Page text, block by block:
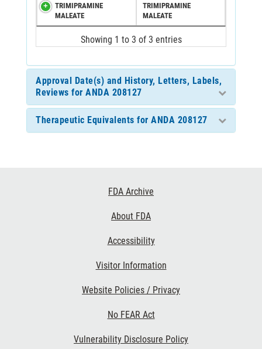
TRIMIPRAMINE
MALEATE
TRIMIPRAMINE
MALEATE
Showing 1 to 3 of 3 entries
Approval Date(s) and History, Letters, Labels,
Reviews for ANDA 208127
Therapeutic Equivalents for ANDA 208127
FDA Archive
About FDA
Accessibility
Visitor Information
Website Policies / Privacy
No FEAR Act
Vulnerability Disclosure Policy